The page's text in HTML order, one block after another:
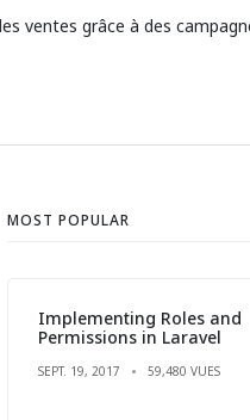
ventes grâce à des
MOST POPULAR
Implementing Roles and
Permissions in Laravel
SEPT. 19, 2017 59,480 VUES